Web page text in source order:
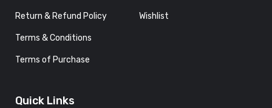
Return & Refund Policy
Terms & Conditions
Terms of Purchase
Wishlist
Quick Links